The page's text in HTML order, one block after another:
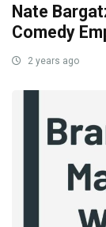
Nate
Comedy
2 years ago